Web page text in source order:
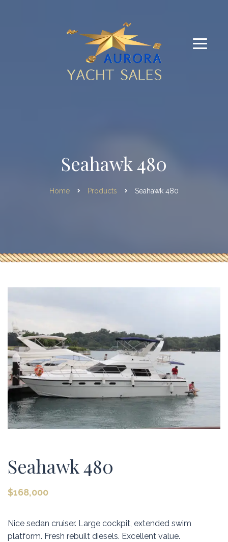
Seahawk 480
Home Products Seahawk 480
Seahawk 480
$168,000
Nice sedan cruiser. Large cockpit, extended swim
platform. Fresh rebuilt diesels. Excellent value.